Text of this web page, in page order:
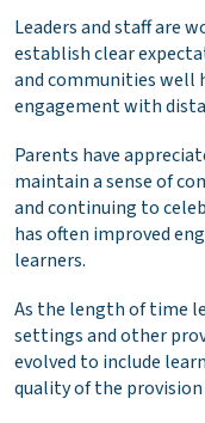
Leaders and staff are
establish clear
and communities well
engagement with
Parents have
maintain a sense of
and continuing to
has often improved
learners.
As the length of time
settings and other
evolved to include
quality of the